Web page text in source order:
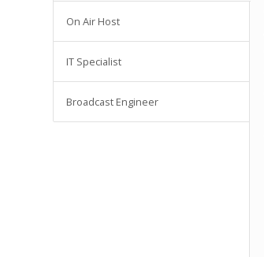
On Air Host
IT Specialist
Broadcast Engineer